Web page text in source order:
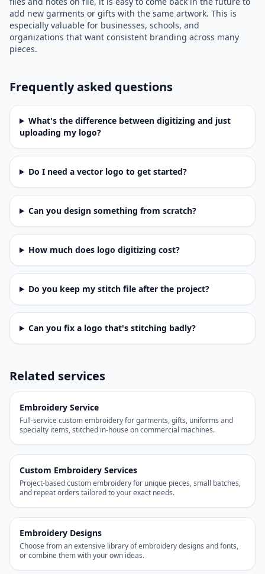
add new garments or gifts with the same artwork. This is
especially valuable for businesses, schools, and
organizations that want consistent branding across many
pieces.
Frequently asked questions
What's the difference between digitizing and just
uploading my logo?
Do I need a vector logo to get started?
Can you design something from scratch?
How much does logo digitizing cost?
Do you keep my stitch file after the project?
Can you fix a logo that's stitching badly?
Related services
Embroidery Service
Full-service custom embroidery for garments, gifts, uniforms and
specialty items, stitched in-house on commercial machines.
Custom Embroidery Services
Project-based custom embroidery for unique pieces, small batches,
and repeat orders tailored to your exact needs.
Embroidery Designs
Choose from an extensive library of embroidery designs and fonts,
or combine them with your own ideas.